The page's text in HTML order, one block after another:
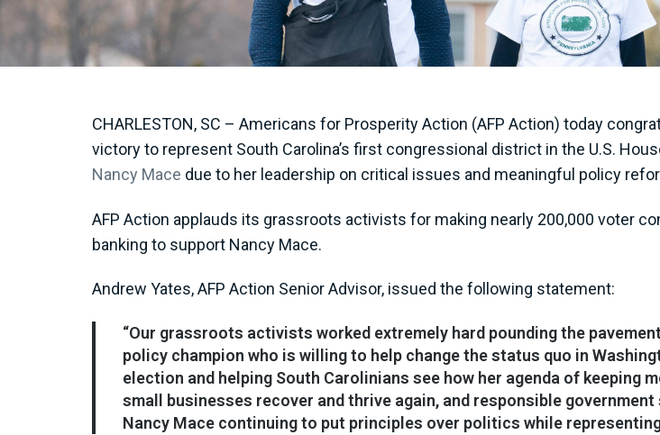
CHARLESTON, SC – Americans for Prosperity Action (AFP Action) today
victory to represent South Carolina’s first congressional district in the U.S.
Nancy Mace due to her leadership on critical issues and meaningful policy
AFP Action applauds its grassroots activists for making nearly 200,000 voter
banking to support Nancy Mace.
Andrew Yates, AFP Action Senior Advisor, issued the following statement:
“Our grassroots activists worked extremely hard pounding the
policy champion who is willing to help change the status quo in
election and helping South Carolinians see how her agenda of keeping
small businesses recover and thrive again, and responsible
Nancy Mace continuing to put principles over politics while